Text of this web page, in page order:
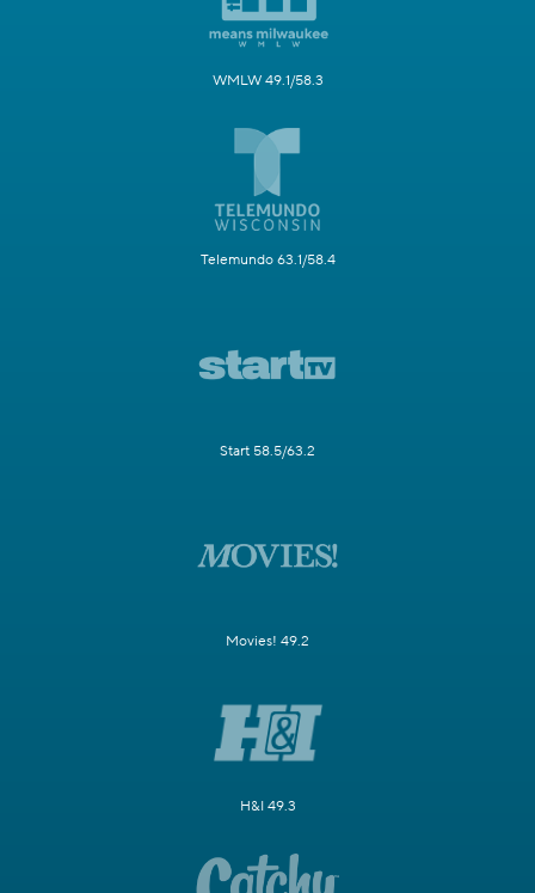
WMLW 49.1/58.3
Telemundo 63.1/58.4
Start 58.5/63.2
Movies! 49.2
H&I 49.3